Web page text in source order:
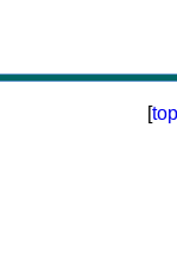
[top